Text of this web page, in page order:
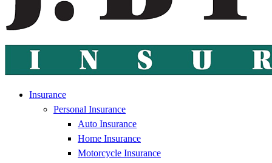
Insurance
Personal Insurance
Auto Insurance
Home Insurance
Motorcycle Insurance